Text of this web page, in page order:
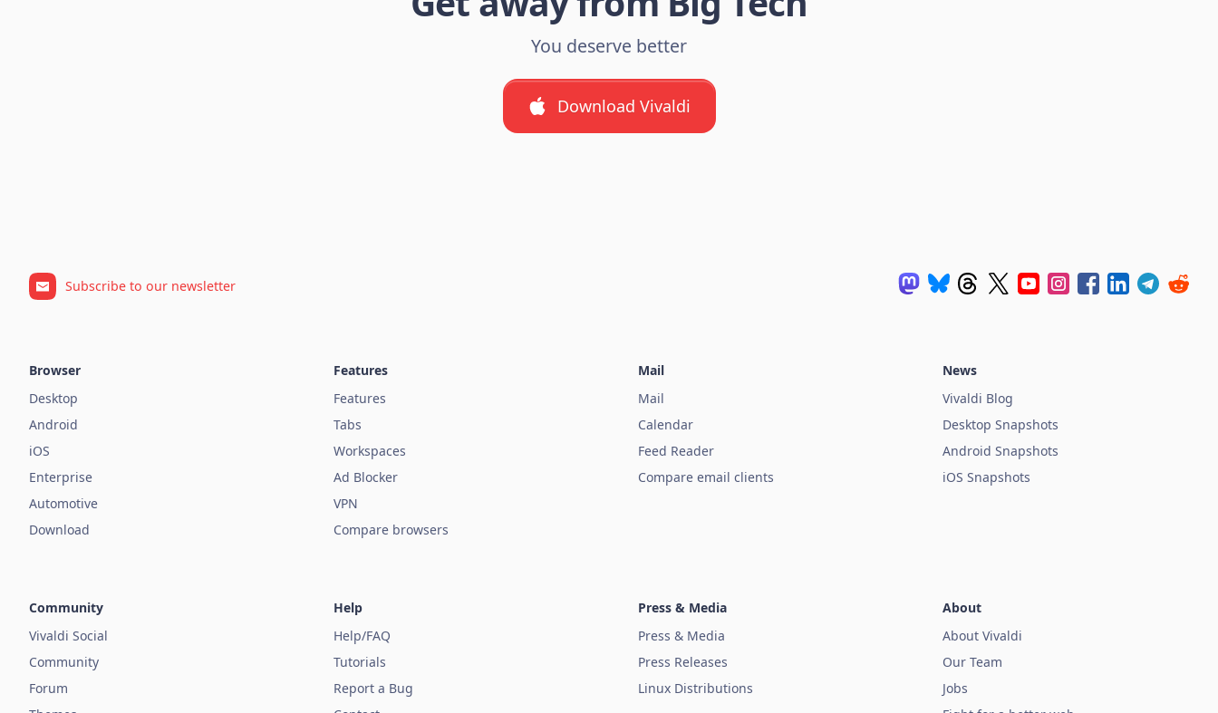
You deserve better
Download Vivaldi
Subscribe to our newsletter
Browser
Desktop
Android
iOS
Enterprise
Automotive
Download
Features
Features
Tabs
Workspaces
Ad Blocker
VPN
Compare browsers
Mail
Mail
Calendar
Feed Reader
Compare email clients
News
Vivaldi Blog
Desktop Snapshots
Android Snapshots
iOS Snapshots
Community
Vivaldi Social
Community
Forum
Help
Help/FAQ
Tutorials
Report a Bug
Press & Media
Press & Media
Press Releases
Linux Distributions
About
About Vivaldi
Our Team
Jobs